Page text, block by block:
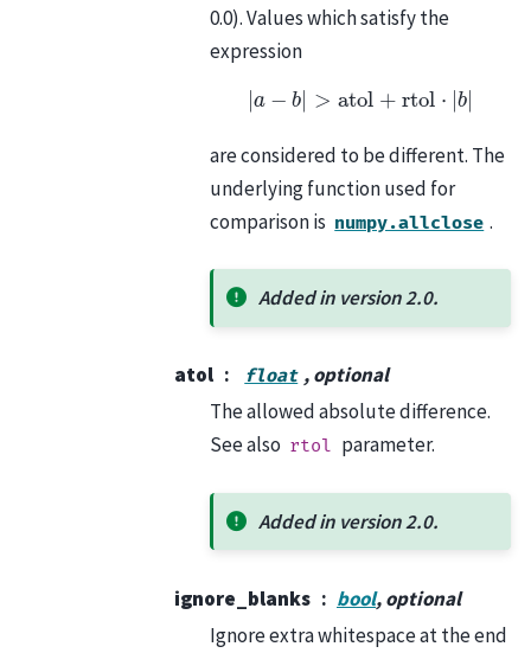
0.0). Values which satisfy the
expression
−b |> atol+ rtol⋅|b
are considered to be different. The
underlying function used for
comparison is numpy.allclose .
Added in version 2.0.
atol float , optional
The allowed absolute difference.
See also rtol parameter.
Added in version 2.0.
ignore_blanks bool, optional
Ignore extra whitespace at the end